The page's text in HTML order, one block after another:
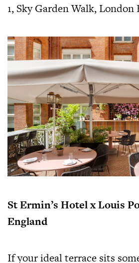
1, Sky Garden Walk, London
St Ermin’s Hotel x Louis
England
If your ideal terrace sits